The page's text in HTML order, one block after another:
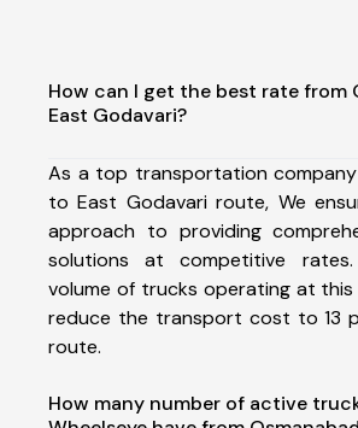
How can I get the best rate from
East Godavari?
As a top transportation company
to East Godavari route, We
approach to providing
solutions at competitive
volume of trucks operating at this
reduce the transport cost to 13
route.
How many number of active